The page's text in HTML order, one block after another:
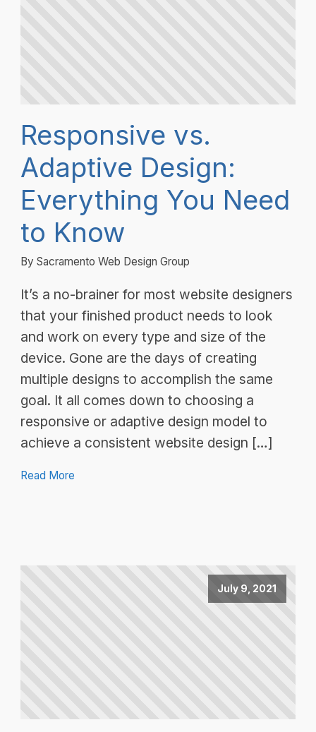
Responsive vs.
Adaptive Design:
Everything You Need
to Know
By Sacramento Web Design Group
It’s a no-brainer for most website designers
that your finished product needs to look
and work on every type and size of the
device. Gone are the days of creating
multiple designs to accomplish the same
goal. It all comes down to choosing a
responsive or adaptive design model to
achieve a consistent website design […]
Read More
July 9, 2021